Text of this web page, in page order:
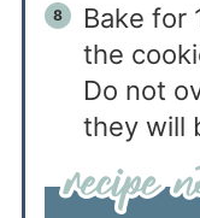
Bake for
the
Do not
they will